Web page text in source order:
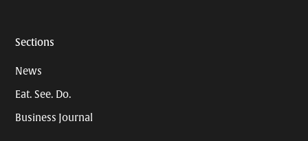
Sections
News
Eat. See. Do.
Business Journal